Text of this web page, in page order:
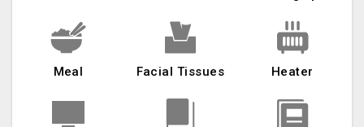
Meal Facial Tissues Heater